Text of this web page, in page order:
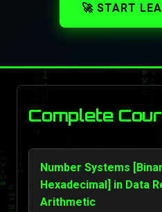
🚀 START
Complete
Number Systems
Hexadecimal] in Data
Arithmetic